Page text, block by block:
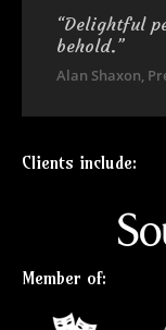
“Delightful
behold.”
Alan Shaxon,
Clients include:
Member of: